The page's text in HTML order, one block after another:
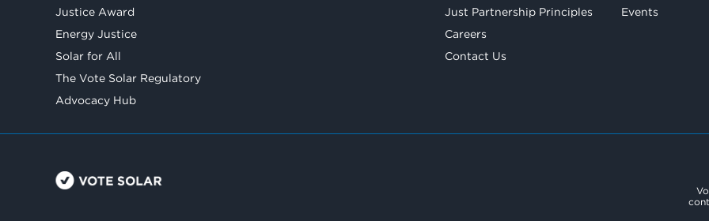
Justice Award
Energy Justice
Solar for All
The Vote Solar Regulatory
Advocacy Hub
Just Partnership Principles
Careers
Contact Us
Events